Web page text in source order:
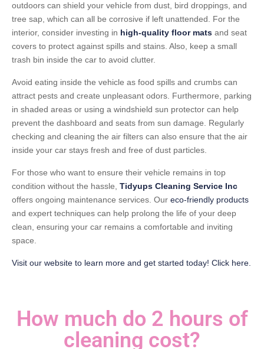
outdoors can shield your vehicle from dust, bird droppings, and
tree sap, which can all be corrosive if left unattended. For the
interior, consider investing in high-quality floor mats and seat
covers to protect against spills and stains. Also, keep a small
trash bin inside the car to avoid clutter.
Avoid eating inside the vehicle as food spills and crumbs can
attract pests and create unpleasant odors. Furthermore, parking
in shaded areas or using a windshield sun protector can help
prevent the dashboard and seats from sun damage. Regularly
checking and cleaning the air filters can also ensure that the air
inside your car stays fresh and free of dust particles.
For those who want to ensure their vehicle remains in top
condition without the hassle, Tidyups Cleaning Service Inc
offers ongoing maintenance services. Our eco-friendly products
and expert techniques can help prolong the life of your deep
clean, ensuring your car remains a comfortable and inviting
space.
Visit our website to learn more and get started today! Click here.
How much do 2 hours of
cleaning cost?